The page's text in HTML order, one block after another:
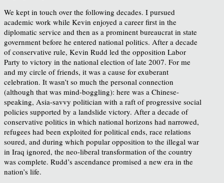
We kept in touch over the following decades. I pursued
academic work while Kevin enjoyed a career first in the
diplomatic service and then as a prominent bureaucrat in state
government before he entered national politics. After a decade
of conservative rule, Kevin Rudd led the opposition Labor
Party to victory in the national election of late 2007. For me
and my circle of friends, it was a cause for exuberant
celebration. It wasn’t so much the personal connection
(although that was mind-boggling): here was a Chinese-
speaking, Asia-savvy politician with a raft of progressive social
policies supported by a landslide victory. After a decade of
conservative politics in which national horizons had narrowed,
refugees had been exploited for political ends, race relations
soured, and during which popular opposition to the illegal war
in Iraq ignored, the neo-liberal transformation of the country
was complete. Rudd’s ascendance promised a new era in the
nation’s life.